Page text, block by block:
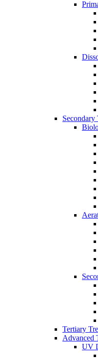
Secondary
Tertiary
Advanced
UV